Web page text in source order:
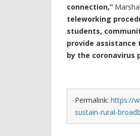
connection,”
teleworking
students,
provide assistance
by the coronavirus
Permalink: https://
sustain-rural-